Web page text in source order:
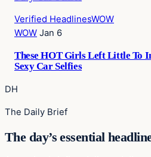
Verified HeadlinesWOW
WOW Jan 6
These HOT Girls Left Little To
Sexy Car Selfies
DH
The Daily Brief
The day’s essential